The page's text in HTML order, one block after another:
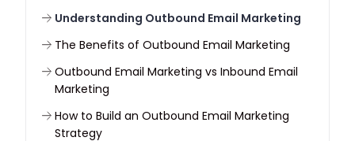
Understanding Outbound Email Marketing
The Benefits of Outbound Email Marketing
Outbound Email Marketing vs Inbound Email
Marketing
How to Build an Outbound Email Marketing
Strategy